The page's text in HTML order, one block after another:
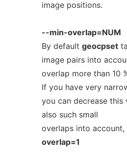
image positions.
--min-overlap=NUM
By default geocpset
image pairs into
overlap more than 10
If you have very
you can decrease this
also such small
overlaps into account,
overlap=1